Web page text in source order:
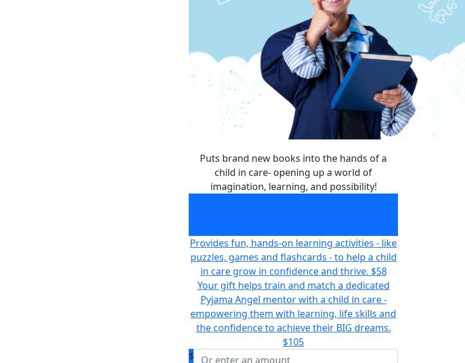
Puts brand new books into the hands of a
child in care- opening up a world of
imagination, learning, and possibility!
Provides fun, hands-on learning activities - like
puzzles, games and flashcards - to help a child
in care grow in confidence and thrive. $58
Your gift helps train and match a dedicated
Pyjama Angel mentor with a child in care -
empowering them with learning, life skills and
the confidence to achieve their BIG dreams.
$105
$